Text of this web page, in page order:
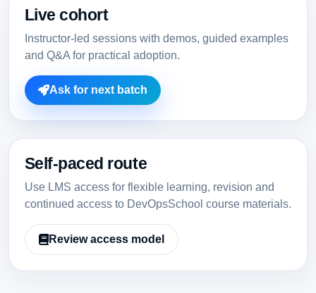
Live cohort
Instructor-led sessions with demos, guided examples
and Q&A for practical adoption.
Ask for next batch
Self-paced route
Use LMS access for flexible learning, revision and
continued access to DevOpsSchool course materials.
Review access model